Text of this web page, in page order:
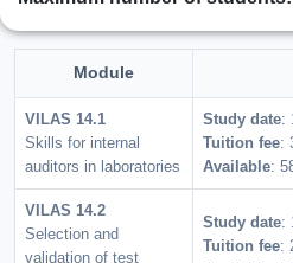
Module
VILAS 14.1
Skills for internal
auditors in laboratories
Study date:
Tuition fee:
Available:
VILAS 14.2
Selection and
validation of test
Study date:
Tuition fee: